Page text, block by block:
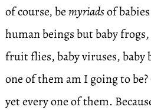
of course, bemyriadsof
human beings but baby
fruit flies, baby viruses, baby
one of them am I going to
yet every one of them.